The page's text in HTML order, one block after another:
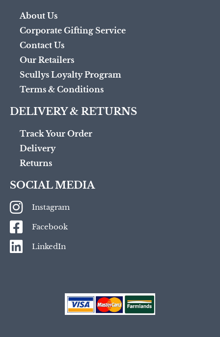
About Us
Corporate Gifting Service
Contact Us
Our Retailers
Scullys Loyalty Program
Terms & Conditions
DELIVERY & RETURNS
Track Your Order
Delivery
Returns
SOCIAL MEDIA
Instagram
Facebook
LinkedIn